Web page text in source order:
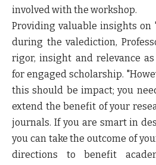
involved with the workshop.
Providing valuable insights on
during the valediction,
rigor, insight and relevance
for engaged scholarship.
this should be impact; you
extend the benefit of your
journals. If you are smart in
you can take the outcome of
directions to benefit